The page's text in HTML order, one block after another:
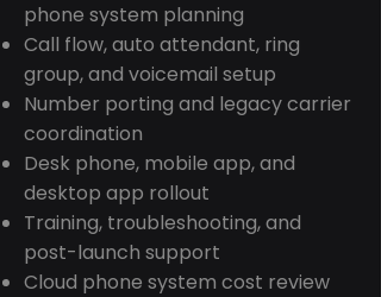
phone system planning
Call flow, auto attendant, ring
group, and voicemail setup
Number porting and legacy carrier
coordination
Desk phone, mobile app, and
desktop app rollout
Training, troubleshooting, and
post-launch support
Cloud phone system cost review